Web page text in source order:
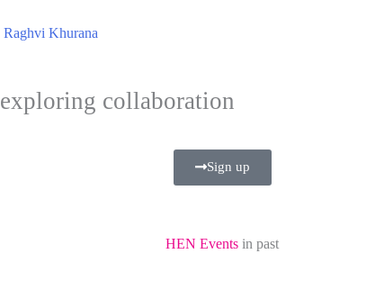
Raghvi Khurana
collaboration
Sign up
HEN Events in past